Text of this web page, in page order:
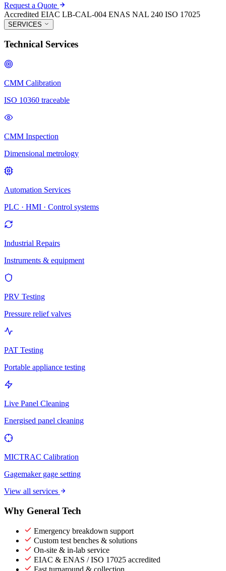
Request a Quote
Accredited EIAC LB-CAL-004 ENAS NAL 240 ISO 17025
SERVICES
Technical Services
CMM Calibration
ISO 10360 traceable
CMM Inspection
Dimensional metrology
Automation Services
PLC · HMI · Control systems
Industrial Repairs
Instruments & equipment
PRV Testing
Pressure relief valves
PAT Testing
Portable appliance testing
Live Panel Cleaning
Energised panel cleaning
MICTRAC Calibration
Gagemaker gage setting
View all services
Why General Tech
Emergency breakdown support
Custom test benches & solutions
On-site & in-lab service
EIAC & ENAS / ISO 17025 accredited
Fast turnaround & collection